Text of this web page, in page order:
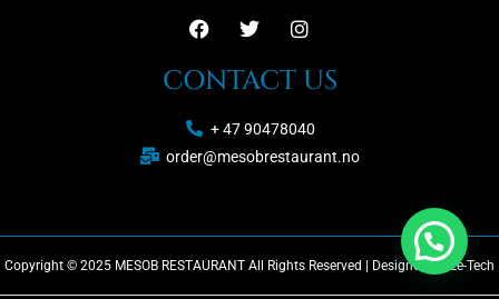
CONTACT US
+ 47 90478040
order@mesobrestaurant.no
Copyright © 2025 MESOB RESTAURANT All Rights Reserved | Designed by Ze-Tech